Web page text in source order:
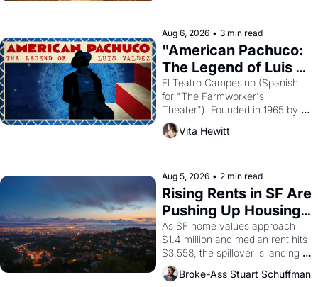
solar god Aten to be the principal
god of Egypt?
Aug 6, 2026 • 3 min read
"American Pachuco:
The Legend of Luis
Valdez."
El Teatro Campesino (Spanish
for "The Farmworker's
Theater"). Founded in 1965 by
playwright, director, and
impresario Luis Valdez, himself
scenes brought the Delano
grape strike screaming into the
American consciousness from
1965 through 1967
Vita Hewitt
Aug 5, 2026 • 2 min read
Rising Rents in SF Are
Pushing Up Housing
Costs In Oakland
As SF home values approach
$1.4 million and median rent hits
$3,558, the spillover is landing
across the bay. Oakland renters
are showing up to open houses
Broke-Ass Stuart Schuffman